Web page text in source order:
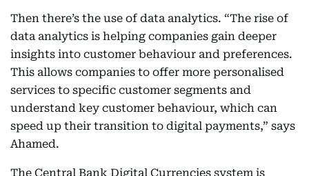
Then there’s the use of data analytics. “The rise of
data analytics is helping companies gain deeper
insights into customer behaviour and preferences.
This allows companies to offer more personalised
services to specific customer segments and
understand key customer behaviour, which can
speed up their transition to digital payments,” says
Ahamed.
The Central Bank Digital Currencies system is